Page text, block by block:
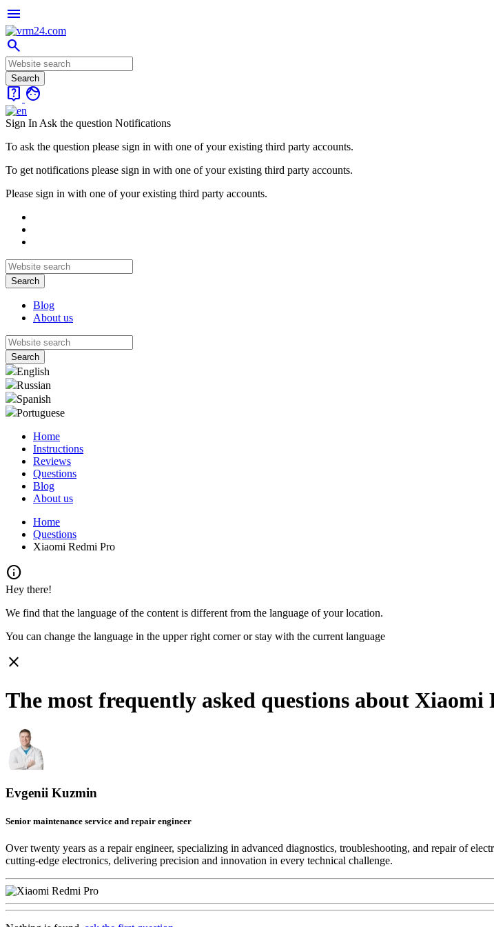
menu
search
live_help face
Sign In Ask the question Notifications
To ask the question please sign in with one of your existing third party accounts.
To get notifications please sign in with one of your existing third party accounts.
Please sign in with one of your existing third party accounts.
Blog
About us
English
Russian
Spanish
Portuguese
Home
Instructions
Reviews
Questions
Blog
About us
Home
Questions
Xiaomi Redmi Pro
info
Hey there!
We find that the language of the content is different from the language of your location.
You can change the language in the upper right corner or stay with the current language
close
The most frequently asked questions about
Evgenii Kuzmin
Senior maintenance service and repair engineer
Over twenty years as a repair engineer, specializing in advanced diagnostics, troubleshooting, and repair of
cutting-edge electronics, delivering precision and innovation in every technical challenge.